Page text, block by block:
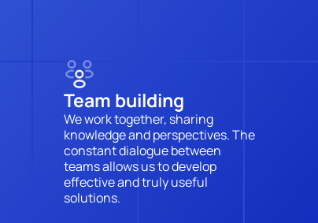
Team building
We work together, sharing
knowledge and perspectives. The
constant dialogue between
teams allows us to develop
effective and truly useful
solutions.